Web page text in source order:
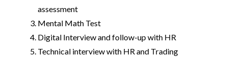
assessment
Mental Math Test
Digital Interview and follow-up with HR
Technical interview with HR and Trading